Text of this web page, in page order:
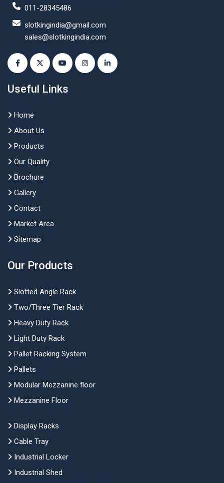
011-28345486
slotkingindia@gmail.com
sales@slotkingindia.com
Useful Links
Home
About Us
Products
Our Quality
Brochure
Gallery
Contact
Market Area
Sitemap
Our Products
Slotted Angle Rack
Two/Three Tier Rack
Heavy Duty Rack
Light Duty Rack
Pallet Racking System
Pallets
Modular Mezzanine floor
Mezzanine Floor
Display Racks
Cable Tray
Industrial Locker
Industrial Shed